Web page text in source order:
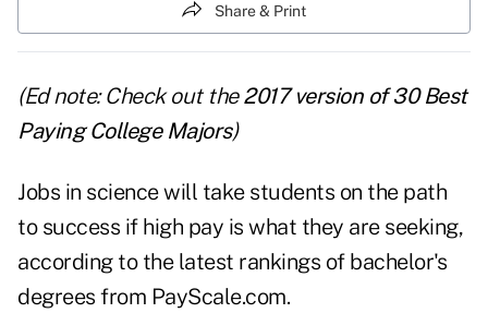
Share & Print
(Ed note: Check out the2017 version of 30 Best
Paying College Majors)
Jobs in science will take students on the path
to success if high pay is what they are seeking,
according to the latest rankings of bachelor's
degrees from PayScale.com.